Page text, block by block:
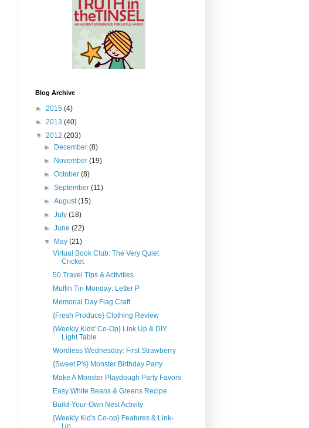
Blog Archive
► 2015 (4)
► 2013 (40)
▼ 2012 (203)
►
December(8)
►
November(19)
►October(8)
►September(11)
►August(15)
►July(18)
►June(22)
▼
May(21)
Virtual Book Club: The Very Quiet
Cricket
50 Travel Tips & Activities
Muffin Tin Monday: Letter P
Memorial Day Flag Craft
{Fresh Produce} Clothing Review
{Weekly Kids' Co-Op} Link Up & DIY
Light Table
Wordless Wednesday: First Strawberry
{Sweet P's} Monster Birthday Party
Make A Monster Playdough Party Favors
Easy White Beans & Greens Recipe
Build-Your-Own Nest Activity
{Weekly Kid's Co-op} Features & Link-
Up